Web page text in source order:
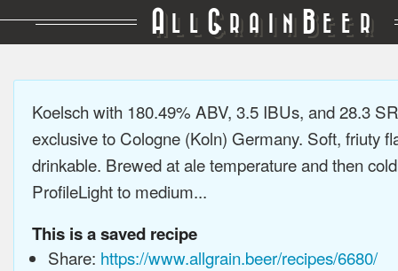
A LL GRAIN BEER
Koelsch with 180.49% ABV, 3.5 IBUs, and 28.3
exclusive to Cologne (Koln) Germany. Soft, friuty
drinkable. Brewed at ale temperature and then
ProfileLight to medium...
This is a saved recipe
Share: https://www.allgrain.beer/recipes/6680/